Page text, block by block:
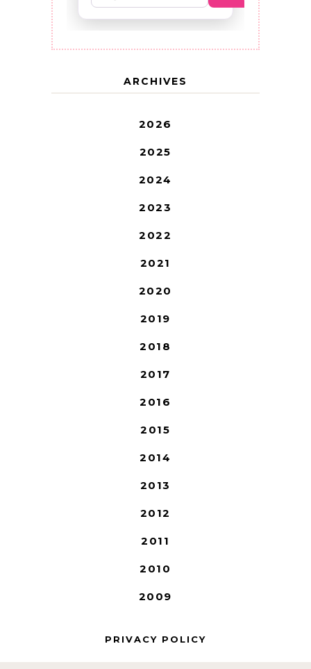
ARCHIVES
2026
2025
2024
2023
2022
2021
2020
2019
2018
2017
2016
2015
2014
2013
2012
2011
2010
2009
PRIVACY POLICY